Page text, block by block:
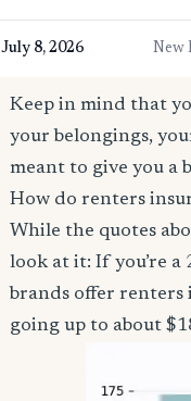
July 8, 2026 New
Keep in mind that
your belongings,
meant to give you a
How do renters
While the quotes
look at it: If you’re a
brands offer renters
going up to about